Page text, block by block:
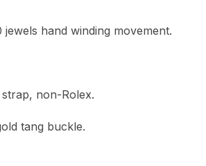
jewels hand winding movement.
non-Rolex.
tang buckle.